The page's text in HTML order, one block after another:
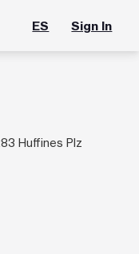
ES Sign In
Huffines Plz